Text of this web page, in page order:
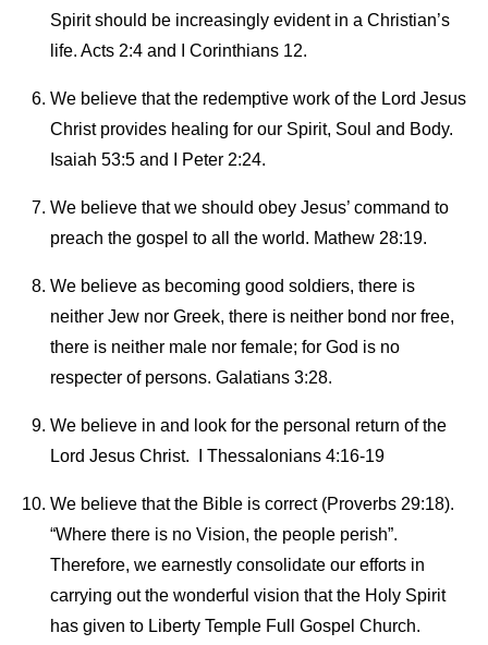
Spirit should be increasingly evident in a Christian’s
life. Acts 2:4 and I Corinthians 12.
We believe that the redemptive work of the Lord Jesus
Christ provides healing for our Spirit, Soul and Body.
Isaiah 53:5 and I Peter 2:24.
We believe that we should obey Jesus’ command to
preach the gospel to all the world. Mathew 28:19.
We believe as becoming good soldiers, there is
neither Jew nor Greek, there is neither bond nor free,
there is neither male nor female; for God is no
respecter of persons. Galatians 3:28.
We believe in and look for the personal return of the
Lord Jesus Christ. I Thessalonians 4:16-19
We believe that the Bible is correct (Proverbs 29:18).
“Where there is no Vision, the people perish”.
Therefore, we earnestly consolidate our efforts in
carrying out the wonderful vision that the Holy Spirit
has given to Liberty Temple Full Gospel Church.